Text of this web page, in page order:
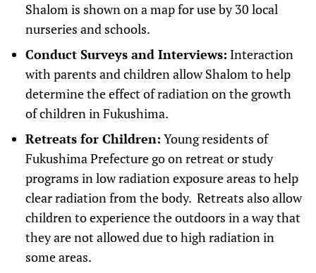
Shalom is shown on a map for use by 30 local
nurseries and schools.
Conduct Surveys and Interviews: Interaction
with parents and children allow Shalom to help
determine the effect of radiation on the growth
of children in Fukushima.
Retreats for Children: Young residents of
Fukushima Prefecture go on retreat or study
programs in low radiation exposure areas to help
clear radiation from the body. Retreats also allow
children to experience the outdoors in a way that
they are not allowed due to high radiation in
some areas.